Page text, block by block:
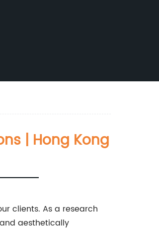
| Hong Kong
clients. As a research
aesthetically